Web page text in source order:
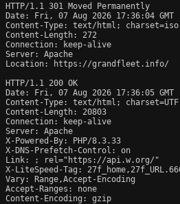
HTTP/1.1 301 Moved Permanently
Date: Fri, 07 Aug 2026 17:36:04 GMT
Content-Type: text/html;
Content-Length: 272
Connection: keep-alive
Server: Apache
Location: https://grandfleet.info/
HTTP/1.1 200 OK
Date: Fri, 07 Aug 2026 17:36:05 GMT
Content-Type: text/html;
Content-Length: 20803
Connection: keep-alive
Server: Apache
X-Powered-By: PHP/8.3.33
X-DNS-Prefetch-Control: on
Link:
; rel="https://api.w.org/"
X-LiteSpeed-Tag:
Vary: Range,Accept-Encoding
Accept-Ranges: none
Content-Encoding: gzip